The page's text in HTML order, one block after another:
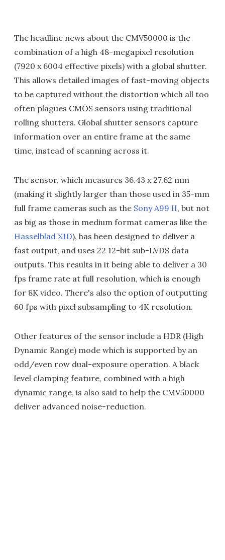
The headline news about the CMV50000 is the
combination of a high 48-megapixel resolution
(7920 x 6004 effective pixels) with a global shutter.
This allows detailed images of fast-moving objects
to be captured without the distortion which all too
often plagues CMOS sensors using traditional
rolling shutters. Global shutter sensors capture
information over an entire frame at the same
time, instead of scanning across it.
The sensor, which measures 36.43 x 27.62 mm
(making it slightly larger than those used in 35-mm
full frame cameras such as the Sony A99 II, but not
as big as those in medium format cameras like the
Hasselblad X1D), has been designed to deliver a
fast output, and uses 22 12-bit sub-LVDS data
outputs. This results in it being able to deliver a 30
fps frame rate at full resolution, which is enough
for 8K video. There's also the option of outputting
60 fps with pixel subsampling to 4K resolution.
Other features of the sensor include a HDR (High
Dynamic Range) mode which is supported by an
odd/even row dual-exposure operation. A black
level clamping feature, combined with a high
dynamic range, is also said to help the CMV50000
deliver advanced noise-reduction.